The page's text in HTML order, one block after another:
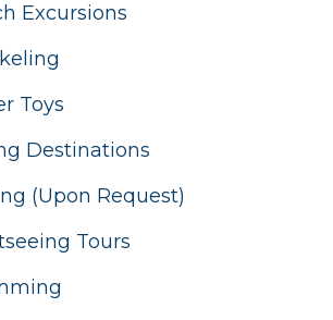
Excursions
Toys
Destinations
(Upon Request)
Tours